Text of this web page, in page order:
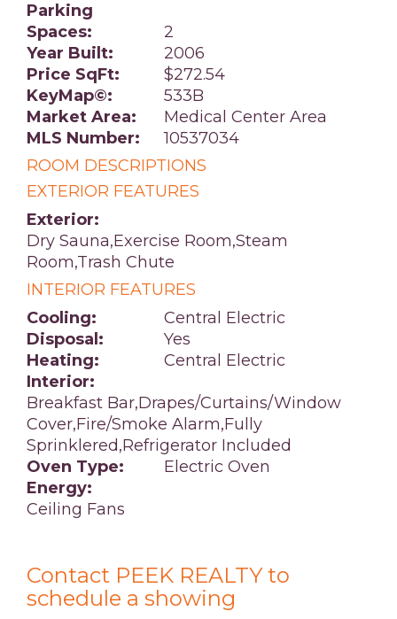
Parking
Spaces:
2
Year Built:
2006
Price SqFt:
$272.54
KeyMap©:
533B
Market Area:
Medical Center Area
MLS Number:
10537034
ROOM DESCRIPTIONS
EXTERIOR FEATURES
Exterior:
Dry Sauna,Exercise Room,Steam
Room,Trash Chute
INTERIOR FEATURES
Cooling:
Central Electric
Disposal:
Yes
Heating:
Central Electric
Interior:
Breakfast Bar,Drapes/Curtains/Window
Cover,Fire/Smoke Alarm,Fully
Sprinklered,Refrigerator Included
Oven Type:
Electric Oven
Energy:
Ceiling Fans
Contact PEEK REALTY to
schedule a showing